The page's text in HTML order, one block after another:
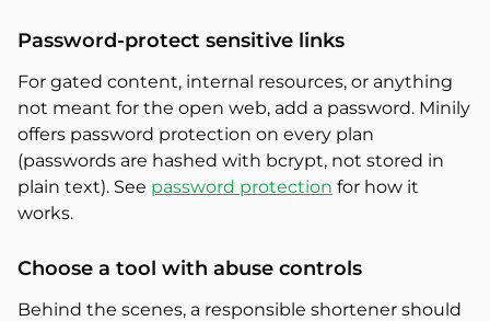
Password-protect sensitive links
For gated content, internal resources, or anything
not meant for the open web, add a password. Minily
offers password protection on every plan
(passwords are hashed with bcrypt, not stored in
plain text). See password protection for how it
works.
Choose a tool with abuse controls
Behind the scenes, a responsible shortener should